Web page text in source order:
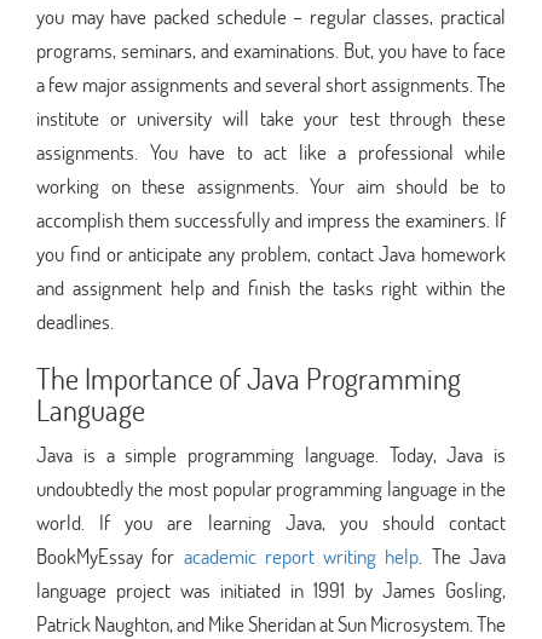
you may have packed schedule – regular classes, practical
programs, seminars, and examinations. But, you have to face
a few major assignments and several short assignments. The
institute or university will take your test through these
assignments. You have to act like a professional while
working on these assignments. Your aim should be to
accomplish them successfully and impress the examiners. If
you find or anticipate any problem, contact Java homework
and assignment help and finish the tasks right within the
deadlines.
The Importance of Java Programming
Language
Java is a simple programming language. Today, Java is
undoubtedly the most popular programming language in the
world. If you are learning Java, you should contact
BookMyEssay for academic report writing help . The Java
language project was initiated in 1991 by James Gosling,
Patrick Naughton, and Mike Sheridan at Sun Microsystem. The